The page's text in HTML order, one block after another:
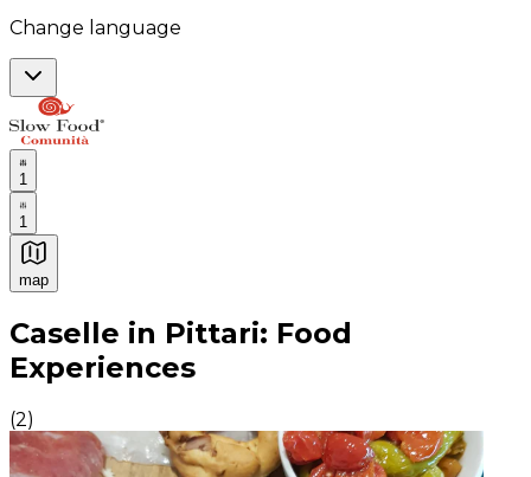
Change language
1
1
map
Authentic Italian Cooking Classes, Food experiences
Caselle in Pittari: Food
Experiences
(2)